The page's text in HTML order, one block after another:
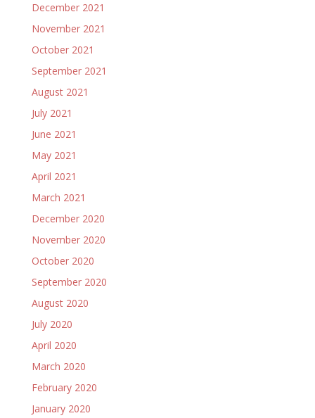
December 2021
November 2021
October 2021
September 2021
August 2021
July 2021
June 2021
May 2021
April 2021
March 2021
December 2020
November 2020
October 2020
September 2020
August 2020
July 2020
April 2020
March 2020
February 2020
January 2020